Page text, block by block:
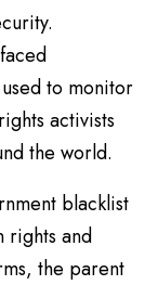
to monitor
activists
the world.
blacklist
rights and
the parent